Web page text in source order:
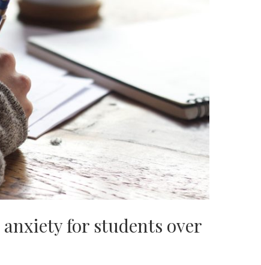
for students over